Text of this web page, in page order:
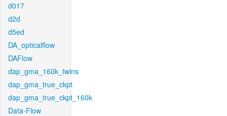
d017
d2d
d5ed
DA_opticalflow
DAFlow
dap_gma_160k_twins
dap_gma_true_ckpt
dap_gma_true_ckpt_160k
Data-Flow